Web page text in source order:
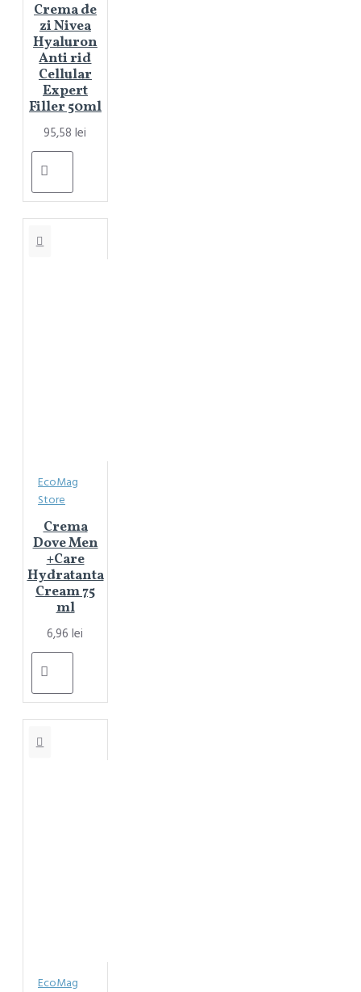
Crema de
zi Nivea
Hyaluron
Anti rid
Cellular
Expert
Filler 50ml
95,58 lei
EcoMag
Store
Crema
Dove Men
+Care
Hydratanta
Cream 75
ml
6,96 lei
EcoMag